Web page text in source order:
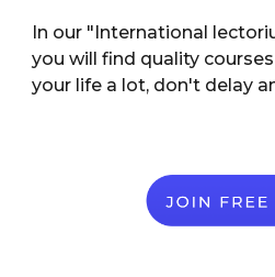
In our "International
you will find quality
your life a lot, don't delay